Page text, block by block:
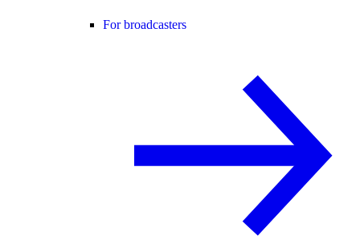
For broadcasters